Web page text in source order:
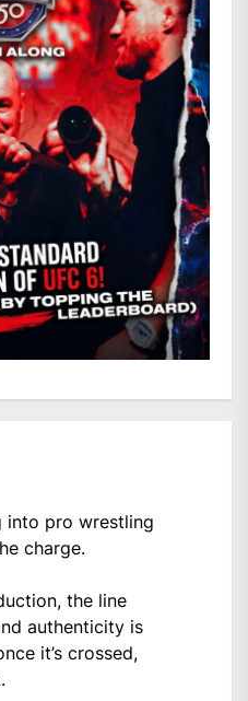
into pro wrestling
charge.
the line
authenticity is
it’s crossed,